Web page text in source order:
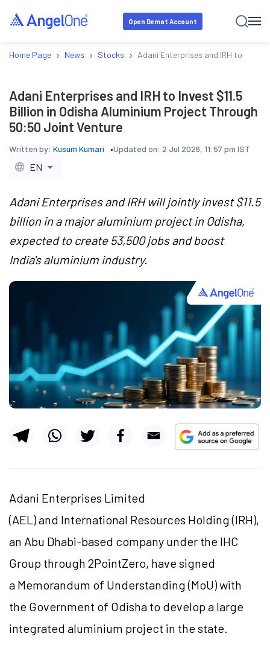
Open Demat Account
Home Page › News › Stocks › Adani Enterprises and IRH to
Adani Enterprises and IRH to Invest $11.5
Billion in Odisha Aluminium Project Through
50:50 Joint Venture
Written by: Kusum Kumari Updated on: 2 Jul 2026, 11:57 pm IST
EN
Adani Enterprises and IRH will jointly invest $11.5
billion in a major aluminium project in Odisha,
expected to create 53,500 jobs and boost
India's aluminium industry.
Adani Enterprises Limited
(AEL) and International Resources Holding (IRH),
an Abu Dhabi-based company under the IHC
Group through 2PointZero, have signed
a Memorandum of Understanding (MoU) with
the Government of Odisha to develop a large
integrated aluminium project in the state.